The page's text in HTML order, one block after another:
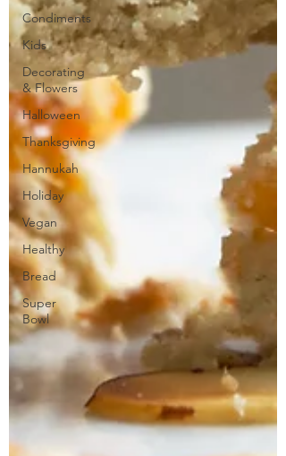
Condiments
Kids
Decorating
& Flowers
Halloween
Thanksgiving
Hannukah
Holiday
Vegan
Healthy
Bread
Super
Bowl